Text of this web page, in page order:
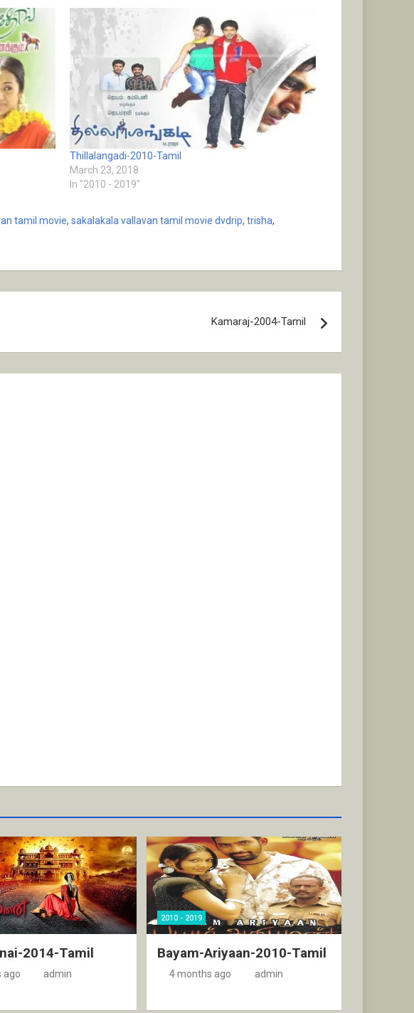
Thillalangadi-2010-Tamil
March 23, 2018
In "2010 - 2019"
tamil movie, sakalakala vallavan tamil movie dvdrip, trisha,
Kamaraj-2004-Tamil
2014-Tamil
ago admin
2010 - 2019
Bayam-Ariyaan-2010-Tamil
4 months ago admin